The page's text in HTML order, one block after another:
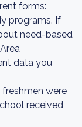
forms:
programs. If
need-based
data you
were
received